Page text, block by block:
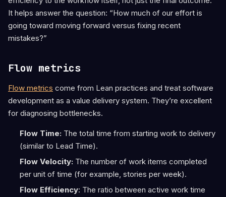
It helps answer the question: “How much of our effort is
going toward moving forward versus fixing recent
mistakes?”
Flow metrics
Flow metrics come from Lean practices and treat software
development as a value delivery system. They’re excellent
for diagnosing bottlenecks.
Flow Time:The total time from starting work to delivery
(similar to Lead Time).
Flow Velocity:The number of work items completed
per unit of time (for example, stories per week).
Flow Efficiency: The ratio between active work time